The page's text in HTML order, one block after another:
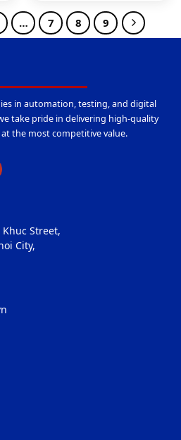
… 7 8 9
in automation, testing, and digital
take pride in delivering high-quality
the most competitive value.
Khuc Street,
City,